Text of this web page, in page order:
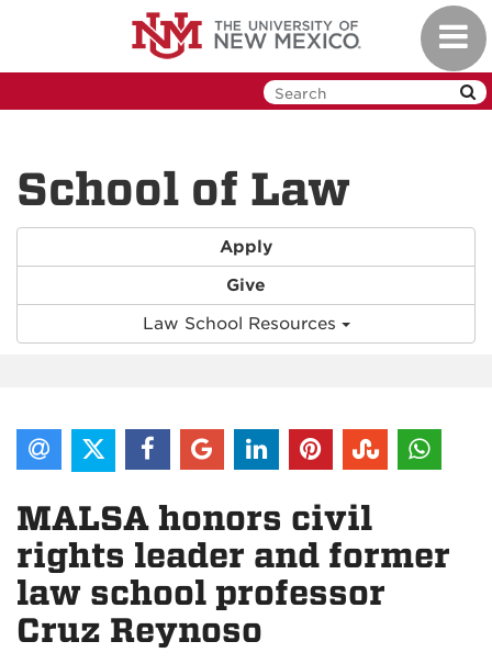
School of Law
Apply
Give
Law School Resources
MALSA honors civil
rights leader and former
law school professor
Cruz Reynoso